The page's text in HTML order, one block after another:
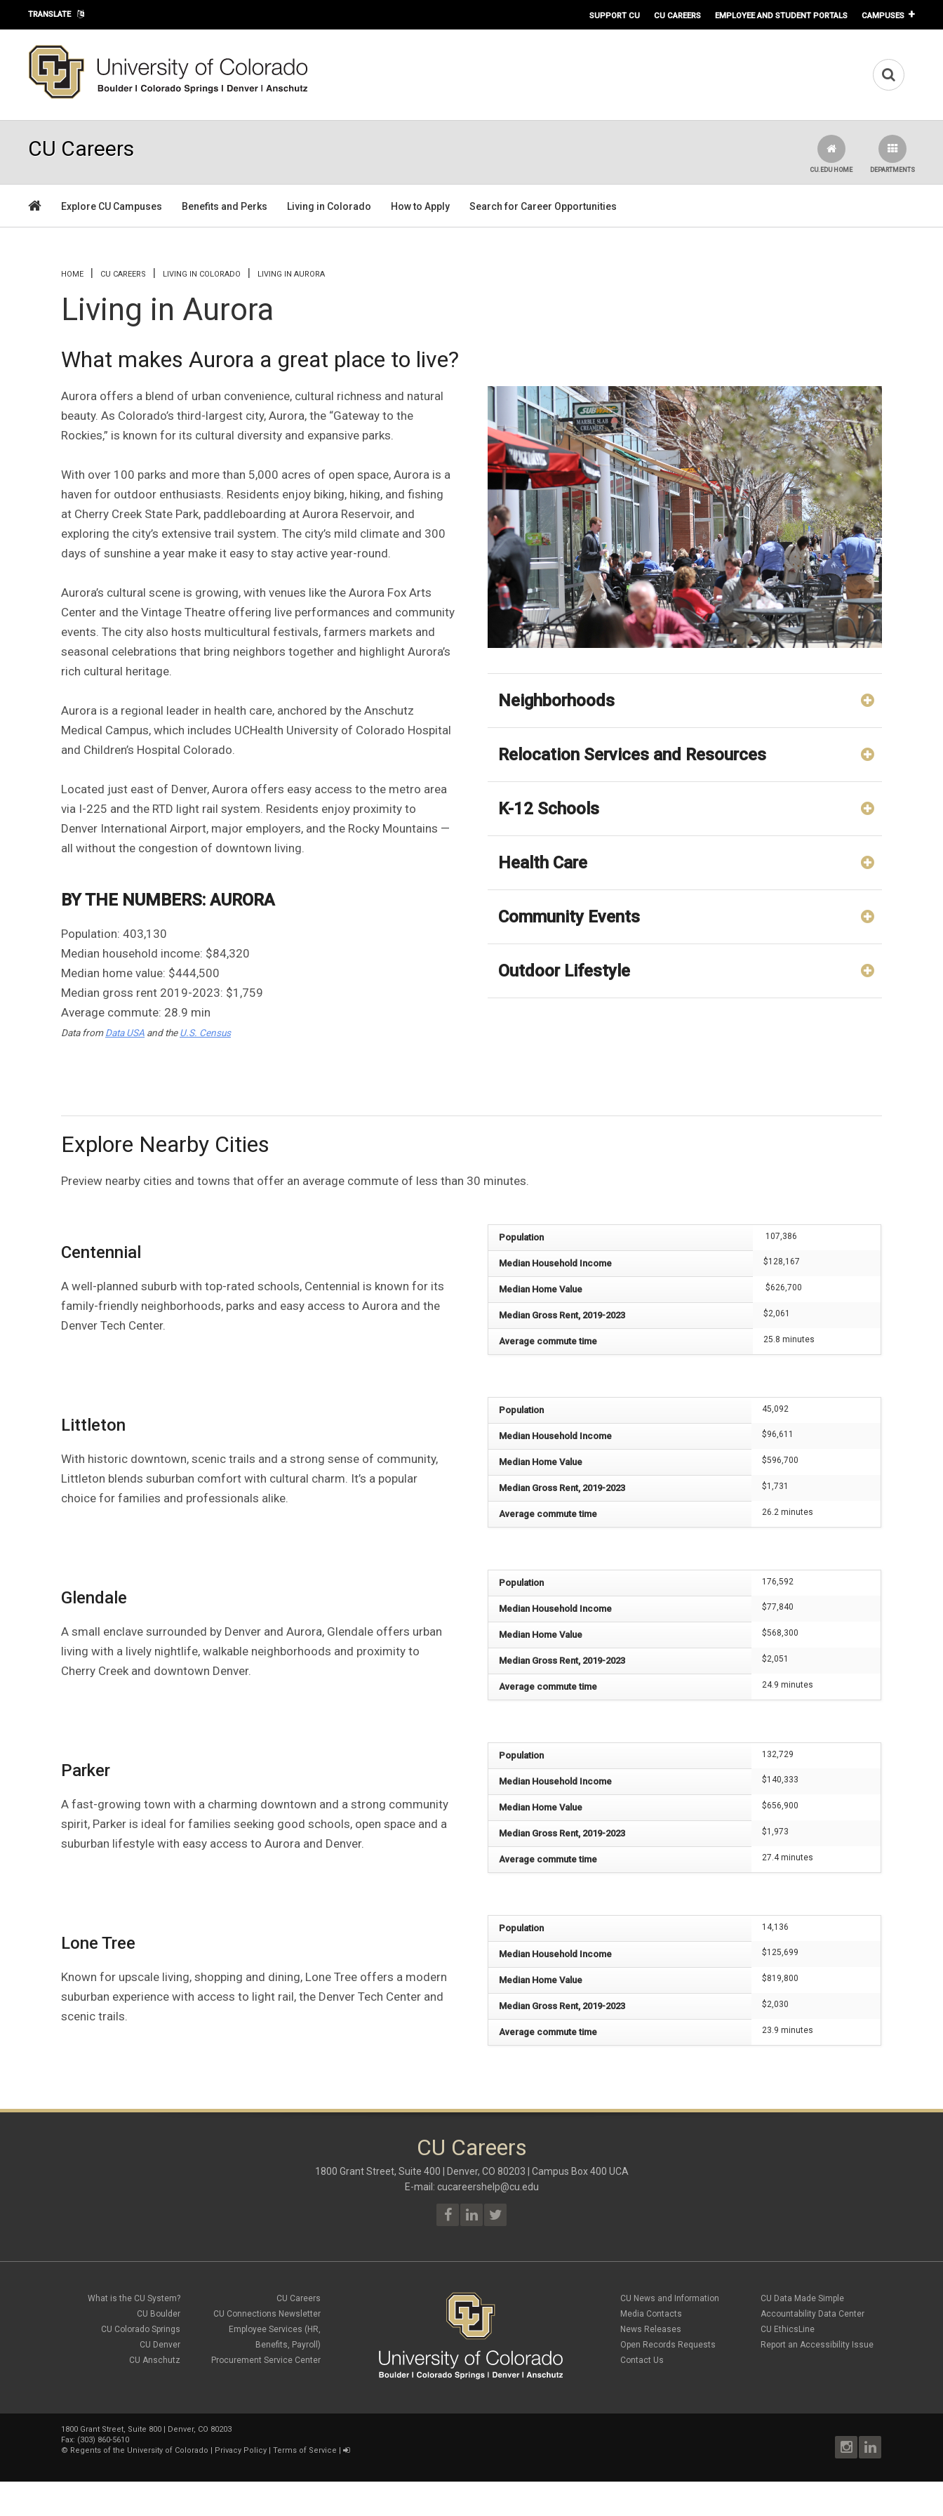
Skip to main content
TRANSLATE SUPPORT CU CU CAREERS EMPLOYEE AND STUDENT PORTALS CAMPUSES
CU Careers
DEPARTMENTS
CU.EDU HOME
Explore CU Campuses Benefits and Perks Living in Colorado How to Apply Search for Career Opportunities
You are here
HOME CU CAREERS LIVING IN COLORADO LIVING IN AURORA
Living in Aurora
What makes Aurora a great place to live?
Aurora offers a blend of urban convenience, cultural richness and natural
beauty. As Colorado’s third-largest city, Aurora, the “Gateway to the
Rockies,” is known for its cultural diversity and expansive parks.
With over 100 parks and more than 5,000 acres of open space, Aurora is a
haven for outdoor enthusiasts. Residents enjoy biking, hiking, and fishing
at Cherry Creek State Park, paddleboarding at Aurora Reservoir, and
exploring the city’s extensive trail system. The city’s mild climate and 300
days of sunshine a year make it easy to stay active year-round.
Aurora’s cultural scene is growing, with venues like the Aurora Fox Arts
Center and the Vintage Theatre offering live performances and community
events. The city also hosts multicultural festivals, farmers markets and
seasonal celebrations that bring neighbors together and highlight Aurora’s
rich cultural heritage.
Aurora is a regional leader in health care, anchored by the Anschutz
Medical Campus, which includes UCHealth University of Colorado Hospital
and Children’s Hospital Colorado.
Located just east of Denver, Aurora offers easy access to the metro area
via I-225 and the RTD light rail system. Residents enjoy proximity to
Denver International Airport, major employers, and the Rocky Mountains —
all without the congestion of downtown living.
BY THE NUMBERS: AURORA
Population: 403,130
Median household income: $84,320
Median home value: $444,500
Median gross rent 2019-2023: $1,759
Average commute: 28.9 min
Data fromData USA and theU.S. Census
Neighborhoods
Relocation Services and Resources
K-12 Schools
Health Care
Community Events
Outdoor Lifestyle
Explore Nearby Cities
Preview nearby cities and towns that offer an average commute of less than 30 minutes.
Centennial
A well-planned suburb with top-rated schools, Centennial is known for its
family-friendly neighborhoods, parks and easy access to Aurora and the
Denver Tech Center.
Population 107,386
Median Household Income $128,167
Median Home Value $626,700
Median Gross Rent, 2019-2023 $2,061
Average commute time 25.8 minutes
Littleton
With historic downtown, scenic trails and a strong sense of community,
Littleton blends suburban comfort with cultural charm. It’s a popular
choice for families and professionals alike.
Population 45,092
Median Household Income $96,611
Median Home Value $596,700
Median Gross Rent, 2019-2023 $1,731
Average commute time 26.2 minutes
Glendale
A small enclave surrounded by Denver and Aurora, Glendale offers urban
living with a lively nightlife, walkable neighborhoods and proximity to
Cherry Creek and downtown Denver.
Population 176,592
Median Household Income $77,840
Median Home Value $568,300
Median Gross Rent, 2019-2023 $2,051
Average commute time 24.9 minutes
Parker
A fast-growing town with a charming downtown and a strong community
spirit, Parker is ideal for families seeking good schools, open space and a
suburban lifestyle with easy access to Aurora and Denver.
Population 132,729
Median Household Income $140,333
Median Home Value $656,900
Median Gross Rent, 2019-2023 $1,973
Average commute time 27.4 minutes
Lone Tree
Known for upscale living, shopping and dining, Lone Tree offers a modern
suburban experience with access to light rail, the Denver Tech Center and
scenic trails.
Population 14,136
Median Household Income $125,699
Median Home Value $819,800
Median Gross Rent, 2019-2023 $2,030
Average commute time 23.9 minutes
CU Careers
1800 Grant Street, Suite 400 | Denver, CO 80203 | Campus Box 400 UCA
E-mail: cucareershelp@cu.edu
What is the CU System?
CU Boulder
CU Colorado Springs
CU Denver
CU Anschutz
CU Careers
CU Connections Newsletter
Employee Services (HR,
Benefits, Payroll)
Procurement Service Center
CU News and Information
Media Contacts
News Releases
Open Records Requests
Contact Us
CU Data Made Simple
Accountability Data Center
CU EthicsLine
Report an Accessibility Issue
1800 Grant Street, Suite 800 | Denver, CO 80203
Fax: (303) 860-5610
© Regents of the University of Colorado | Privacy Policy | Terms of Service |